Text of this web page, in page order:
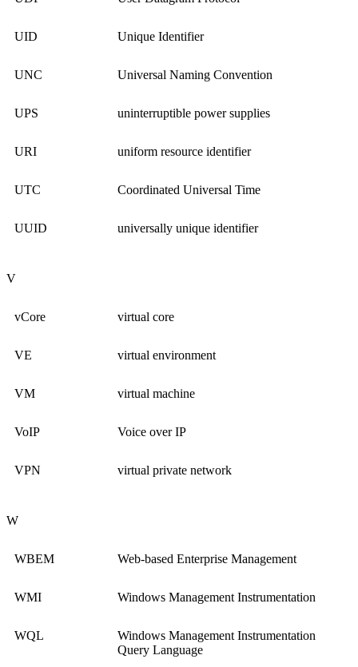
UID Unique Identifier
UNC Universal Naming Convention
UPS uninterruptible power supplies
URI uniform resource identifier
UTC Coordinated Universal Time
UUID universally unique identifier
V
vCore virtual core
VE virtual environment
VM virtual machine
VoIP Voice over IP
VPN virtual private network
W
WBEM Web-based Enterprise Management
WMI Windows Management Instrumentation
WQL
Windows Management Instrumentation
Query Language